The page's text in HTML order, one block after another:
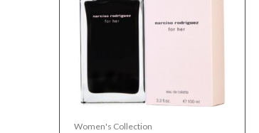
Women's Collection